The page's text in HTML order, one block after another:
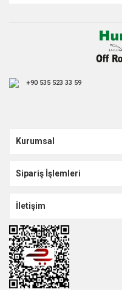
+90 535 523 33 59
Kurumsal
Sipariş İşlemleri
İletişim